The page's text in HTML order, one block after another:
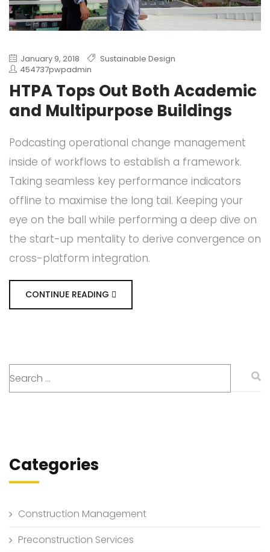
Categories
Construction Management
Preconstruction Services
January 9, 2018
Sustainable Design
454737pwpadmin
HTPA Tops Out Both Academic
and Multipurpose Buildings
Podcasting operational change management
inside of workflows to establish a framework.
Taking seamless key performance indicators
offline to maximise the long tail. Keeping your
eye on the ball while performing a deep dive on
the start-up mentality to derive convergence on
cross-platform integration.
CONTINUE READING